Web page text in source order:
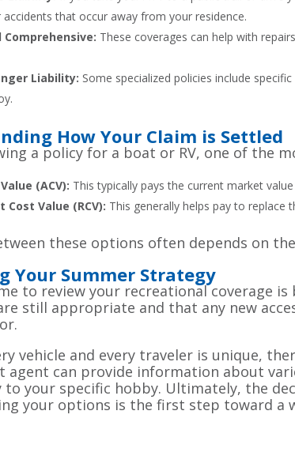
that occur away from your residence.
Comprehensive: These coverages can help with
Liability: Some specialized policies include
How Your Claim is Settled
a policy for a boat or RV, one of the
(ACV): This typically pays the current market
Cost Value (RCV): This generally helps pay to
these options often depends on
Your Summer Strategy
to review your recreational coverage
still appropriate and that any new
vehicle and every traveler is unique,
agent can provide information about
your specific hobby. Ultimately, the
your options is the first step toward a